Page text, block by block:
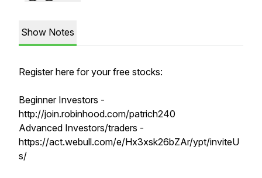
Show Notes
Register here for your free stocks:
Beginner Investors -
http://join.robinhood.com/patrich240
Advanced Investors/traders -
https://act.webull.com/e/Hx3xsk26bZAr/ypt/inviteU
s/